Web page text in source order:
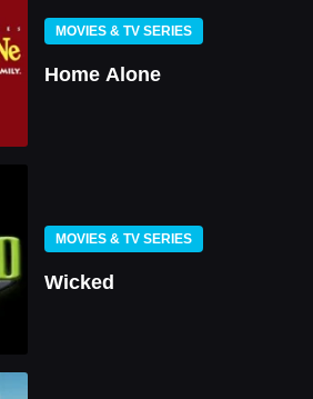
MOVIES & TV SERIES
Home Alone
MOVIES & TV SERIES
Wicked